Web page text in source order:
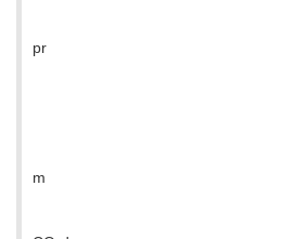
pr
m